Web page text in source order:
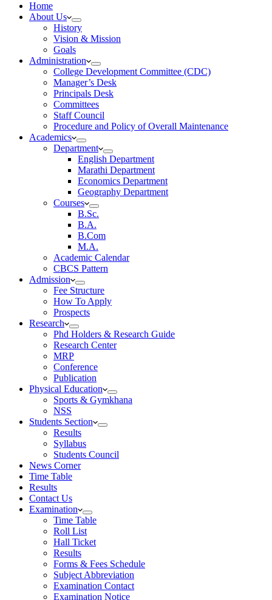
Home
About Us
History
Vision & Mission
Goals
Administration
College Development Committee (CDC)
Manager’s Desk
Principals Desk
Committees
Staff Council
Procedure and Policy of Overall Maintenance
Academics
Department
English Department
Marathi Department
Economics Department
Geography Department
Courses
B.Sc.
B.A.
B.Com
M.A.
Academic Calendar
CBCS Pattern
Admission
Fee Structure
How To Apply
Prospects
Research
Phd Holders & Research Guide
Research Center
MRP
Conference
Publication
Physical Education
Sports & Gymkhana
NSS
Students Section
Results
Syllabus
Students Council
News Corner
Time Table
Results
Contact Us
Examination
Time Table
Roll List
Hall Ticket
Results
Forms & Fees Schedule
Subject Abbreviation
Examination Contact
Examination Notice